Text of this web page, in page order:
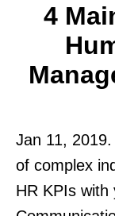
4
Jan 11,
of complex
HR KPIs with